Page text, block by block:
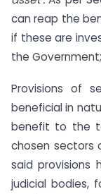
can reap the
if these are
the Government;
Provisions of
beneficial in
benefit to the
chosen sectors
said provisions
judicial bodies,